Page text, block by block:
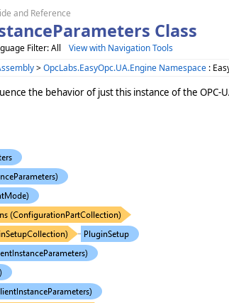
and Reference
Class
Filter: All
View with Navigation Tools
>OpcLabs.EasyOpc.UA.Engine Namespace :
the behavior of just this instance of the OPC-